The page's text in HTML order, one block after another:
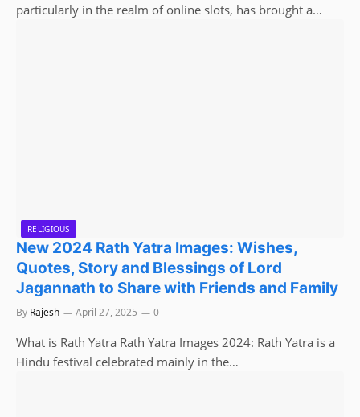
particularly in the realm of online slots, has brought a…
RELIGIOUS
New 2024 Rath Yatra Images: Wishes,
Quotes, Story and Blessings of Lord
Jagannath to Share with Friends and Family
By Rajesh April 27, 2025 0
What is Rath Yatra Rath Yatra Images 2024: Rath Yatra is a
Hindu festival celebrated mainly in the…